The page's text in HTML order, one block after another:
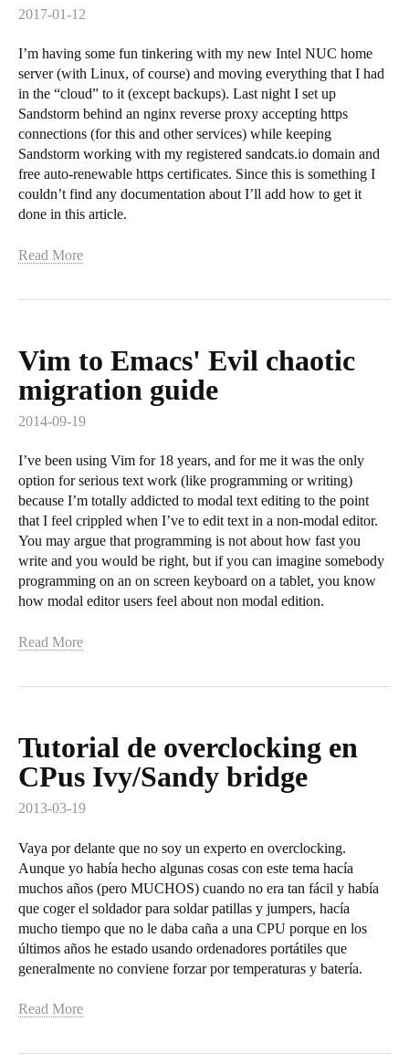
2017-01-12
I’m having some fun tinkering with my new Intel NUC home
server (with Linux, of course) and moving everything that I had
in the “cloud” to it (except backups). Last night I set up
Sandstorm behind an nginx reverse proxy accepting https
connections (for this and other services) while keeping
Sandstorm working with my registered sandcats.io domain and
free auto-renewable https certificates. Since this is something I
couldn’t find any documentation about I’ll add how to get it
done in this article.
Read More
Vim to Emacs' Evil chaotic
migration guide
2014-09-19
I’ve been using Vim for 18 years, and for me it was the only
option for serious text work (like programming or writing)
because I’m totally addicted to modal text editing to the point
that I feel crippled when I’ve to edit text in a non-modal editor.
You may argue that programming is not about how fast you
write and you would be right, but if you can imagine somebody
programming on an on screen keyboard on a tablet, you know
how modal editor users feel about non modal edition.
Read More
Tutorial de overclocking en
CPus Ivy/Sandy bridge
2013-03-19
Vaya por delante que no soy un experto en overclocking.
Aunque yo había hecho algunas cosas con este tema hacía
muchos años (pero MUCHOS) cuando no era tan fácil y había
que coger el soldador para soldar patillas y jumpers, hacía
mucho tiempo que no le daba caña a una CPU porque en los
últimos años he estado usando ordenadores portátiles que
generalmente no conviene forzar por temperaturas y batería.
Read More